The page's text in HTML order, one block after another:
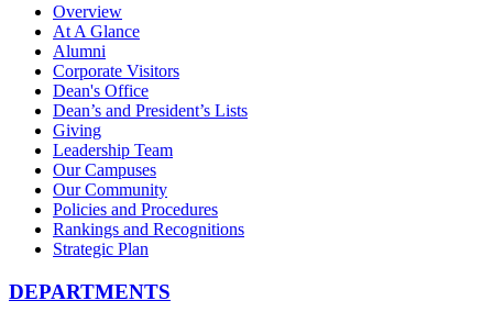
Overview
At A Glance
Alumni
Corporate Visitors
Dean's Office
Dean’s and President’s Lists
Giving
Leadership Team
Our Campuses
Our Community
Policies and Procedures
Rankings and Recognitions
Strategic Plan
DEPARTMENTS